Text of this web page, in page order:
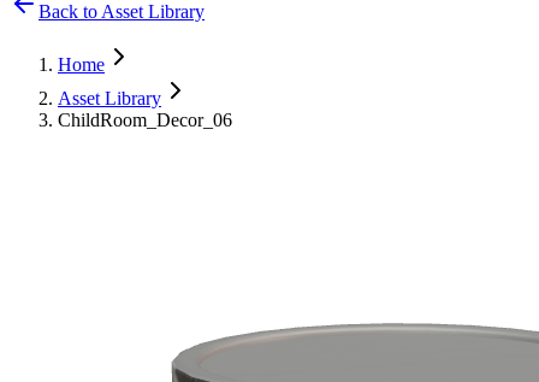
Back to Asset Library
Home
Asset Library
ChildRoom_Decor_06